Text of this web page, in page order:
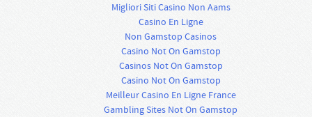
Migliori Siti Casino Non Aams
Casino En Ligne
Non Gamstop Casinos
Casino Not On Gamstop
Casinos Not On Gamstop
Casino Not On Gamstop
Meilleur Casino En Ligne France
Gambling Sites Not On Gamstop